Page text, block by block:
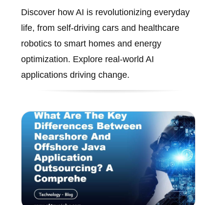
Discover how AI is revolutionizing everyday
life, from self-driving cars and healthcare
robotics to smart homes and energy
optimization. Explore real-world AI
applications driving change.